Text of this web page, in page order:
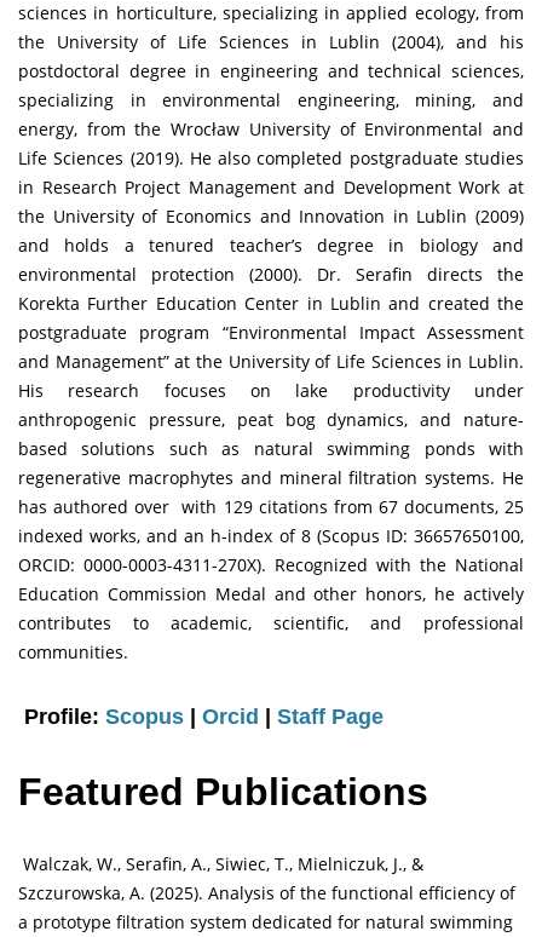
sciences in horticulture, specializing in applied ecology, from
the University of Life Sciences in Lublin (2004), and his
postdoctoral degree in engineering and technical sciences,
specializing in environmental engineering, mining, and
energy, from the Wrocław University of Environmental and
Life Sciences (2019). He also completed postgraduate studies
in Research Project Management and Development Work at
the University of Economics and Innovation in Lublin (2009)
and holds a tenured teacher’s degree in biology and
environmental protection (2000). Dr. Serafin directs the
Korekta Further Education Center in Lublin and created the
postgraduate program “Environmental Impact Assessment
and Management” at the University of Life Sciences in Lublin.
His research focuses on lake productivity under
anthropogenic pressure, peat bog dynamics, and nature-
based solutions such as natural swimming ponds with
regenerative macrophytes and mineral filtration systems. He
has authored over with 129 citations from 67 documents, 25
indexed works, and an h-index of 8 (Scopus ID: 36657650100,
ORCID: 0000-0003-4311-270X). Recognized with the National
Education Commission Medal and other honors, he actively
contributes to academic, scientific, and professional
communities.
Profile: Scopus Orcid Staff Page
Featured Publications
Walczak, W., Serafin, A., Siwiec, T., Mielniczuk, J., &
Szczurowska, A. (2025). Analysis of the functional efficiency of
a prototype filtration system dedicated for natural swimming